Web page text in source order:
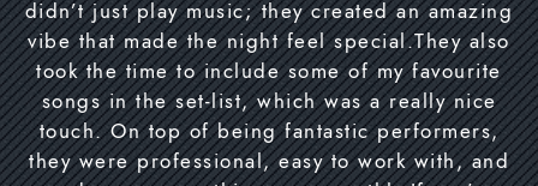
didn’t just play music; they created an amazing
vibe that made the night feel special.They also
took the time to include some of my favourite
songs in the set-list, which was a really nice
touch. On top of being fantastic performers,
they were professional, easy to work with, and